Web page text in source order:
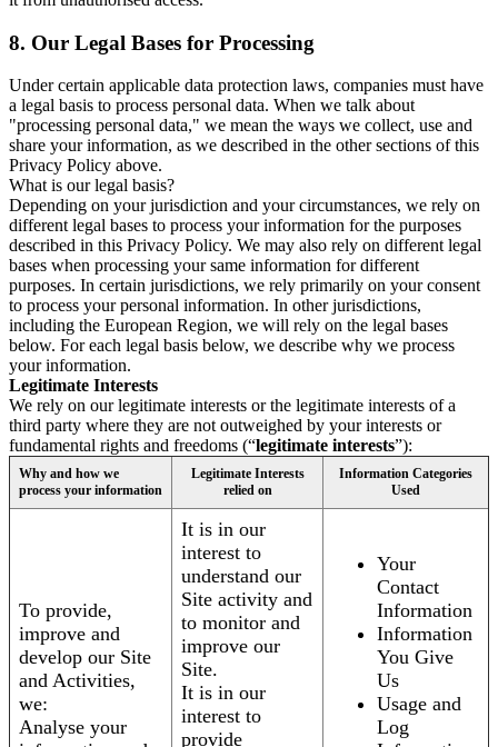
8. Our Legal Bases for Processing
Under certain applicable data protection laws, companies must have
a legal basis to process personal data. When we talk about
"processing personal data," we mean the ways we collect, use and
share your information, as we described in the other sections of this
Privacy Policy above.
What is our legal basis?
Depending on your jurisdiction and your circumstances, we rely on
different legal bases to process your information for the purposes
described in this Privacy Policy. We may also rely on different legal
bases when processing your same information for different
purposes. In certain jurisdictions, we rely primarily on your consent
to process your personal information. In other jurisdictions,
including the European Region, we will rely on the legal bases
below. For each legal basis below, we describe why we process
your information.
Legitimate Interests
We rely on our legitimate interests or the legitimate interests of a
third party where they are not outweighed by your interests or
fundamental rights and freedoms (“legitimate interests”):
Why and how we
process your information
Legitimate Interests
relied on
Information Categories
Used
To provide,
improve and
develop our Site
and Activities,
we:
Analyse your
It is in our
interest to
understand our
Site activity and
to monitor and
improve our
Site.
It is in our
interest to
provide
Your
Contact
Information
Information
You Give
Us
Usage and
Log